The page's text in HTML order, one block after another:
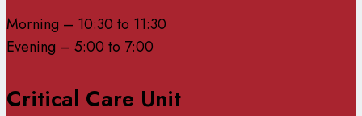
Morning – 10:30 to 11:30
Evening – 5:00 to 7:00
Critical Care Unit